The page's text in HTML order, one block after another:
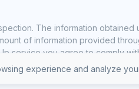
The information
of information provided
service you agree to comply
experience and analyze